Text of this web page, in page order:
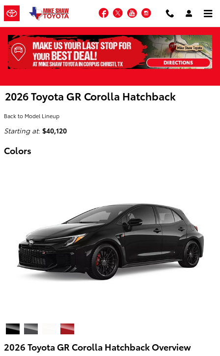
Skip to main content
Facebook
TwitterYouTubeInstagram
2026 Toyota GR Corolla Hatchback
Back to Model Lineup
Starting at: $40,120
Colors
2026 Toyota GR Corolla Hatchback Overview